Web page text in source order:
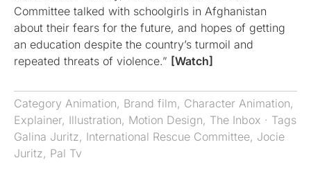
Committee talked with schoolgirls in Afghanistan
about their fears for the future, and hopes of getting
an education despite the country’s turmoil and
repeated threats of violence.” [Watch]
Category Animation, Brand film, Character Animation,
Explainer, Illustration, Motion Design, The Inbox · Tags
Galina Juritz, International Rescue Committee, Jocie
Juritz, Pal Tv